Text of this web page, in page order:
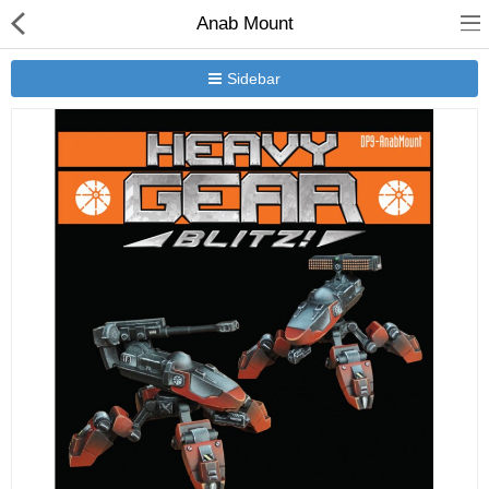
Anab Mount
Sidebar
New Releases
Heavy Gear Blitz
Jovian Wars